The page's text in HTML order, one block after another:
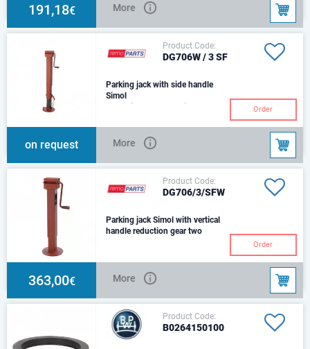
191,18€ More
Product Code:
DG706W / 3 SF
Parking jack with side handle
Simol
for agricultural machines and
tube - 80 mmScrew stroke - 300
mmWeig
Order
on request More
Product Code:
DG706/3/SFW
Parking jack Simol with vertical
handle reduction gear two
- 300 mmWeight - 13,4 kg.Max
static load - 5440 kg.Outer tube
Order
363,00€ More
Product Code:
B0264150100